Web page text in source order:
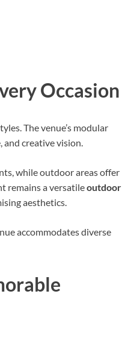
Occasion
The venue’s modular
and creative vision.
while outdoor areas offer
remains a versatileoutdoor
aesthetics.
accommodates diverse